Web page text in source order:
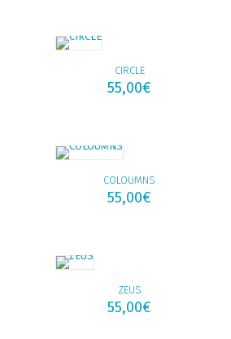
CIRCLE
55,00€
COLOUMNS
55,00€
ZEUS
55,00€